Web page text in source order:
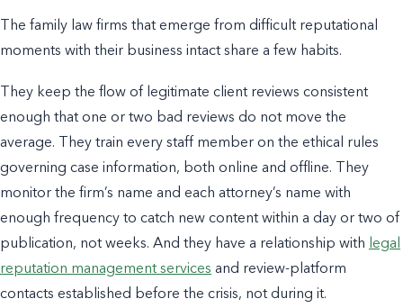
The family law firms that emerge from difficult reputational
moments with their business intact share a few habits.
They keep the flow of legitimate client reviews consistent
enough that one or two bad reviews do not move the
average. They train every staff member on the ethical rules
governing case information, both online and offline. They
monitor the firm’s name and each attorney’s name with
enough frequency to catch new content within a day or two of
publication, not weeks. And they have a relationship with legal
reputation management services and review-platform
contacts established before the crisis, not during it.